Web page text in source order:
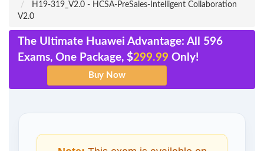
H19-319_V2.0 - HCSA-PreSales-Intelligent Collaboration
V2.0
The Ultimate Huawei Advantage: All 596
Exams, One Package, $299.99 Only!